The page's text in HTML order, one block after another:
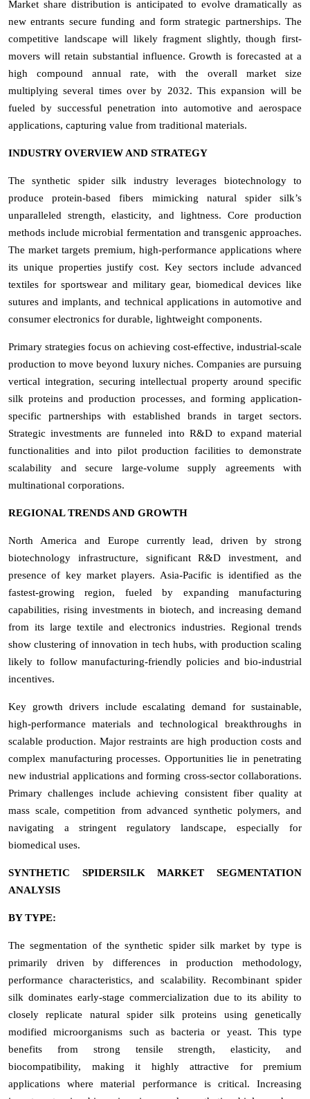
Market share distribution is anticipated to evolve dramatically as
new entrants secure funding and form strategic partnerships. The
competitive landscape will likely fragment slightly, though first-
movers will retain substantial influence. Growth is forecasted at a
high compound annual rate, with the overall market size
multiplying several times over by 2032. This expansion will be
fueled by successful penetration into automotive and aerospace
applications, capturing value from traditional materials.
INDUSTRY OVERVIEW AND STRATEGY
The synthetic spider silk industry leverages biotechnology to
produce protein-based fibers mimicking natural spider silk’s
unparalleled strength, elasticity, and lightness. Core production
methods include microbial fermentation and transgenic approaches.
The market targets premium, high-performance applications where
its unique properties justify cost. Key sectors include advanced
textiles for sportswear and military gear, biomedical devices like
sutures and implants, and technical applications in automotive and
consumer electronics for durable, lightweight components.
Primary strategies focus on achieving cost-effective, industrial-scale
production to move beyond luxury niches. Companies are pursuing
vertical integration, securing intellectual property around specific
silk proteins and production processes, and forming application-
specific partnerships with established brands in target sectors.
Strategic investments are funneled into R&D to expand material
functionalities and into pilot production facilities to demonstrate
scalability and secure large-volume supply agreements with
multinational corporations.
REGIONAL TRENDS AND GROWTH
North America and Europe currently lead, driven by strong
biotechnology infrastructure, significant R&D investment, and
presence of key market players. Asia-Pacific is identified as the
fastest-growing region, fueled by expanding manufacturing
capabilities, rising investments in biotech, and increasing demand
from its large textile and electronics industries. Regional trends
show clustering of innovation in tech hubs, with production scaling
likely to follow manufacturing-friendly policies and bio-industrial
incentives.
Key growth drivers include escalating demand for sustainable,
high-performance materials and technological breakthroughs in
scalable production. Major restraints are high production costs and
complex manufacturing processes. Opportunities lie in penetrating
new industrial applications and forming cross-sector collaborations.
Primary challenges include achieving consistent fiber quality at
mass scale, competition from advanced synthetic polymers, and
navigating a stringent regulatory landscape, especially for
biomedical uses.
SYNTHETIC SPIDERSILK MARKET SEGMENTATION
ANALYSIS
BY TYPE:
The segmentation of the synthetic spider silk market by type is
primarily driven by differences in production methodology,
performance characteristics, and scalability. Recombinant spider
silk dominates early-stage commercialization due to its ability to
closely replicate natural spider silk proteins using genetically
modified microorganisms such as bacteria or yeast. This type
benefits from strong tensile strength, elasticity, and
biocompatibility, making it highly attractive for premium
applications where material performance is critical. Increasing